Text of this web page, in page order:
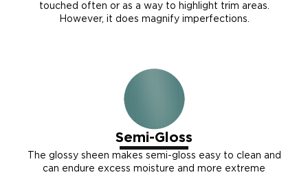
touched often or as a way to highlight trim areas.
However, it does magnify imperfections.
Semi-Gloss
The glossy sheen makes semi-gloss easy to clean and
can endure excess moisture and more extreme